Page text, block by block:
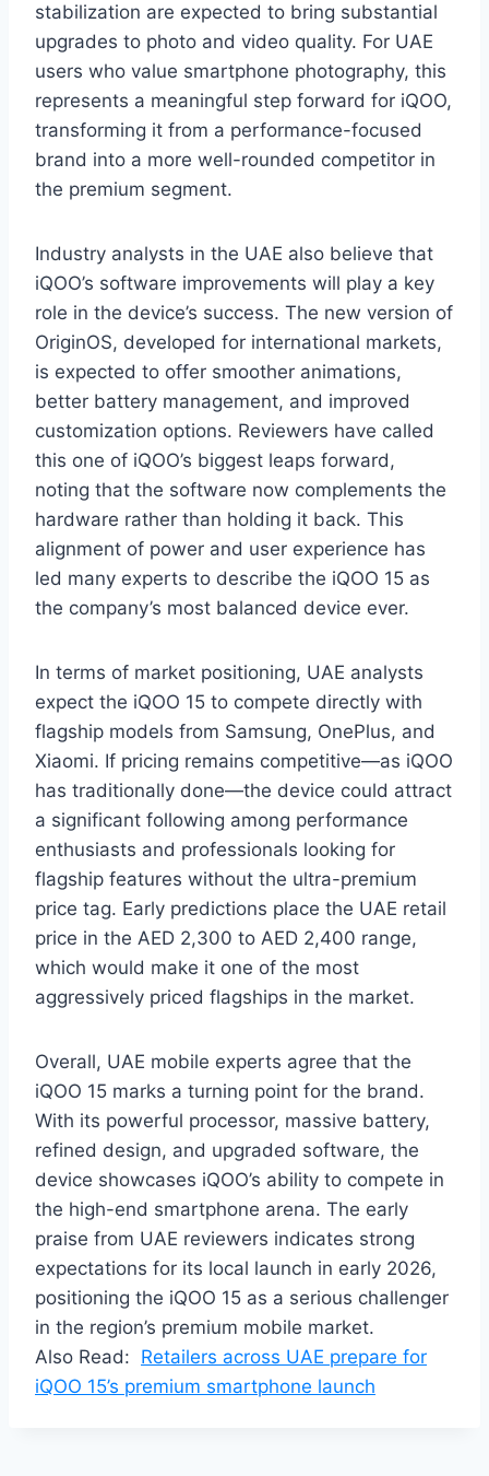
stabilization are expected to bring substantial
upgrades to photo and video quality. For UAE
users who value smartphone photography, this
represents a meaningful step forward for iQOO,
transforming it from a performance-focused
brand into a more well-rounded competitor in
the premium segment.
Industry analysts in the UAE also believe that
iQOO’s software improvements will play a key
role in the device’s success. The new version of
OriginOS, developed for international markets,
is expected to offer smoother animations,
better battery management, and improved
customization options. Reviewers have called
this one of iQOO’s biggest leaps forward,
noting that the software now complements the
hardware rather than holding it back. This
alignment of power and user experience has
led many experts to describe the iQOO 15 as
the company’s most balanced device ever.
In terms of market positioning, UAE analysts
expect the iQOO 15 to compete directly with
flagship models from Samsung, OnePlus, and
Xiaomi. If pricing remains competitive—as iQOO
has traditionally done—the device could attract
a significant following among performance
enthusiasts and professionals looking for
flagship features without the ultra-premium
price tag. Early predictions place the UAE retail
price in the AED 2,300 to AED 2,400 range,
which would make it one of the most
aggressively priced flagships in the market.
Overall, UAE mobile experts agree that the
iQOO 15 marks a turning point for the brand.
With its powerful processor, massive battery,
refined design, and upgraded software, the
device showcases iQOO’s ability to compete in
the high-end smartphone arena. The early
praise from UAE reviewers indicates strong
expectations for its local launch in early 2026,
positioning the iQOO 15 as a serious challenger
in the region’s premium mobile market.
Also Read: Retailers across UAE prepare for
iQOO 15’s premium smartphone launch